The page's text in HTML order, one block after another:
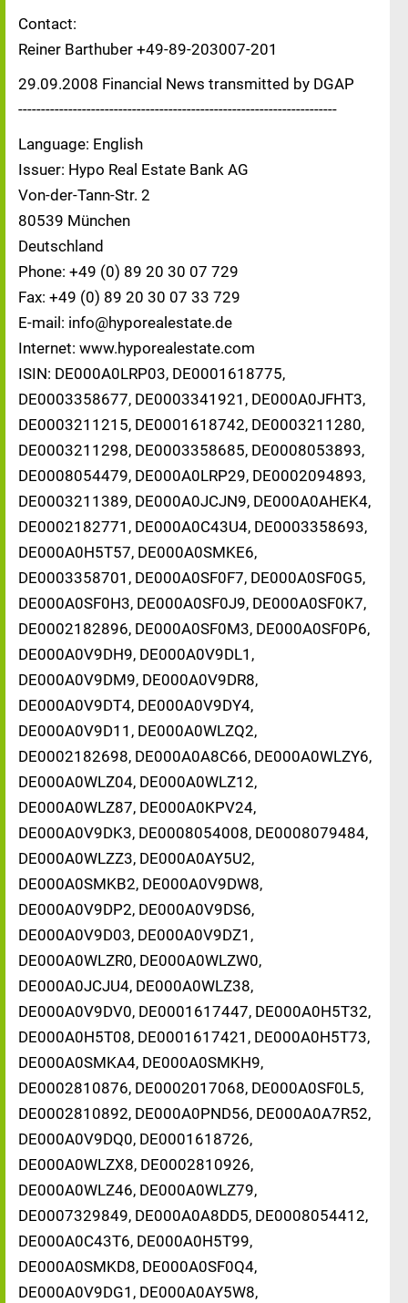
Contact:
Reiner Barthuber +49-89-203007-201
29.09.2008 Financial News transmitted by DGAP
----------------------------------------------------------------------
Language: English
Issuer: Hypo Real Estate Bank AG
Von-der-Tann-Str. 2
80539 München
Deutschland
Phone: +49 (0) 89 20 30 07 729
Fax: +49 (0) 89 20 30 07 33 729
E-mail: info@hyporealestate.de
Internet: www.hyporealestate.com
ISIN: DE000A0LRP03, DE0001618775,
DE0003358677, DE0003341921, DE000A0JFHT3,
DE0003211215, DE0001618742, DE0003211280,
DE0003211298, DE0003358685, DE0008053893,
DE0008054479, DE000A0LRP29, DE0002094893,
DE0003211389, DE000A0JCJN9, DE000A0AHEK4,
DE0002182771, DE000A0C43U4, DE0003358693,
DE000A0H5T57, DE000A0SMKE6,
DE0003358701, DE000A0SF0F7, DE000A0SF0G5,
DE000A0SF0H3, DE000A0SF0J9, DE000A0SF0K7,
DE0002182896, DE000A0SF0M3, DE000A0SF0P6,
DE000A0V9DH9, DE000A0V9DL1,
DE000A0V9DM9, DE000A0V9DR8,
DE000A0V9DT4, DE000A0V9DY4,
DE000A0V9D11, DE000A0WLZQ2,
DE0002182698, DE000A0A8C66, DE000A0WLZY6,
DE000A0WLZ04, DE000A0WLZ12,
DE000A0WLZ87, DE000A0KPV24,
DE000A0V9DK3, DE0008054008, DE0008079484,
DE000A0WLZZ3, DE000A0AY5U2,
DE000A0SMKB2, DE000A0V9DW8,
DE000A0V9DP2, DE000A0V9DS6,
DE000A0V9D03, DE000A0V9DZ1,
DE000A0WLZR0, DE000A0WLZW0,
DE000A0JCJU4, DE000A0WLZ38,
DE000A0V9DV0, DE0001617447, DE000A0H5T32,
DE000A0H5T08, DE0001617421, DE000A0H5T73,
DE000A0SMKA4, DE000A0SMKH9,
DE0002810876, DE0002017068, DE000A0SF0L5,
DE0002810892, DE000A0PND56, DE000A0A7R52,
DE000A0V9DQ0, DE0001618726,
DE000A0WLZX8, DE0002810926,
DE000A0WLZ46, DE000A0WLZ79,
DE0007329849, DE000A0A8DD5, DE0008054412,
DE000A0C43T6, DE000A0H5T99,
DE000A0SMKD8, DE000A0SF0Q4,
DE000A0V9DG1, DE000A0AY5W8,